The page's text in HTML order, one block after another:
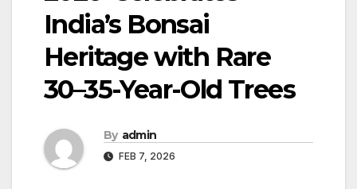
India’s Bonsai
Heritage with Rare
30–35-Year-Old Trees
By admin
FEB 7, 2026